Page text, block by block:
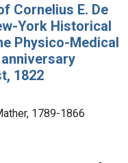
Cornelius E. De
York Historical
Physico-Medical
1822
1789-1866